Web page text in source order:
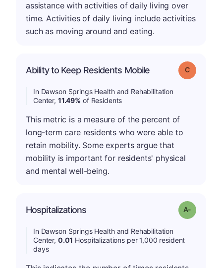
assistance with activities of daily living over
time. Activities of daily living include activities
such as moving around and eating.
Ability to Keep Residents Mobile Grade: C
In Dawson Springs Health and Rehabilitation
Center, 11.49% of Residents
This metric is a measure of the percent of
long-term care residents who were able to
retain mobility. Some experts argue that
mobility is important for residents' physical
and mental well-being.
Hospitalizations Grade: A-
In Dawson Springs Health and Rehabilitation
Center, 0.01 Hospitalizations per 1,000 resident
days